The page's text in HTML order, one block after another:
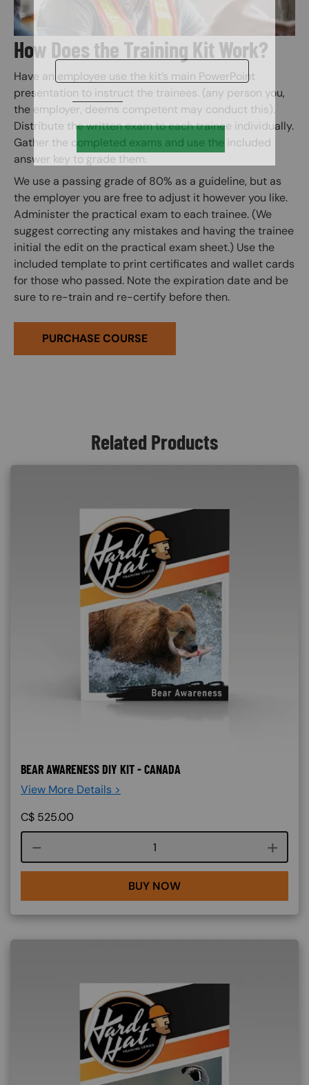
How Does the Training Kit Work?
Have an employee use the kit’s main PowerPoint
presentation to instruct the trainees. (any person you,
the employer, deems competent may conduct this).
Distribute the written exam to each trainee individually.
Gather the completed exams and use the included
answer key to grade them.
We use a passing grade of 80% as a guideline, but as
the employer you are free to adjust it however you like.
Administer the practical exam to each trainee. (We
suggest correcting any mistakes and having the trainee
initial the edit on the practical exam sheet.) Use the
included template to print certificates and wallet cards
for those who passed. Note the expiration date and be
sure to re-train and re-certify before then.
PURCHASE COURSE
Related Products
BEAR AWARENESS DIY KIT - CANADA
View More Details >
C$ 525.00
Course quantity
BUY NOW